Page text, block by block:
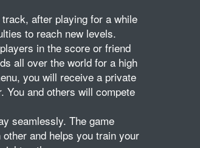
after playing for a while
to reach new levels.
in the score or friend
all over the world for a high
you will receive a private
You and others will compete
seamlessly. The game
and helps you train your